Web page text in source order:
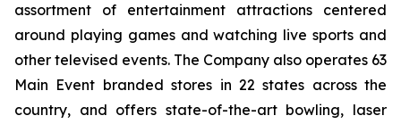
assortment of entertainment attractions centered
around playing games and watching live sports and
other televised events. The Company also operates 63
Main Event branded stores in 22 states across the
country, and offers state-of-the-art bowling, laser